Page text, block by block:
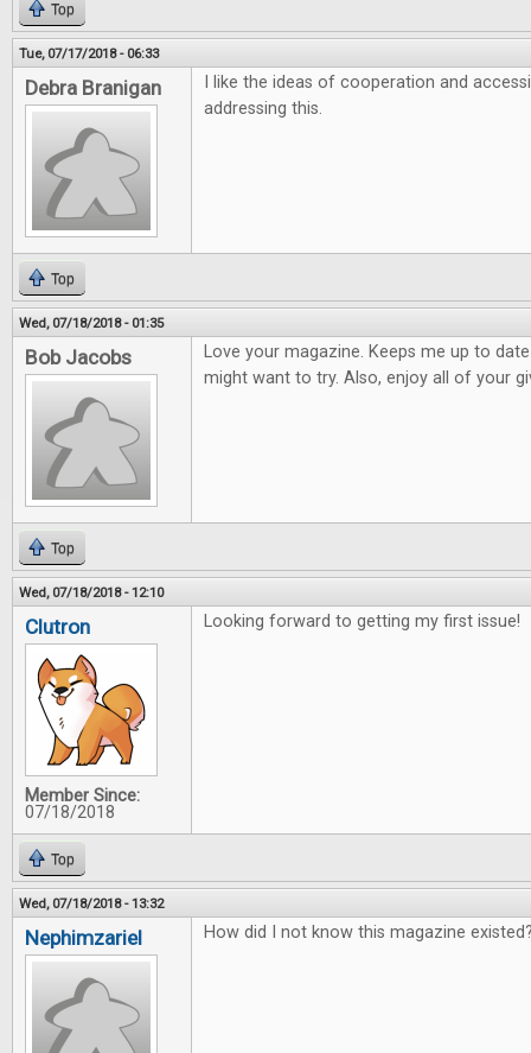
Top
Tue, 07/17/2018 - 06:33
Debra Branigan
I like the ideas of cooperation and
addressing this.
Top
Wed, 07/18/2018 - 01:35
Bob Jacobs
Love your magazine. Keeps me up to
might want to try. Also, enjoy all of your
Top
Wed, 07/18/2018 - 12:10
Clutron
Member Since:
07/18/2018
Looking forward to getting my first issue!
Top
Wed, 07/18/2018 - 13:32
Nephimzariel How did I not know this magazine